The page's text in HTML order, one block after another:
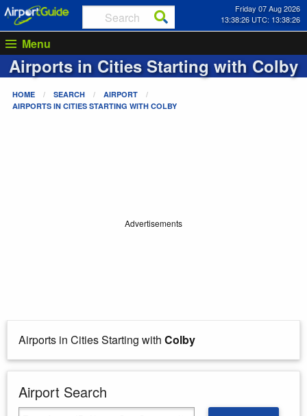
Friday 07 Aug 2026
13:38:26 UTC: 13:38:26
Menu
Airports in Cities Starting with Colby
HOME SEARCH
AIRPORT
AIRPORTS IN CITIES STARTING WITH COLBY
Advertisements
Airports in Cities Starting with Colby
Airport Search